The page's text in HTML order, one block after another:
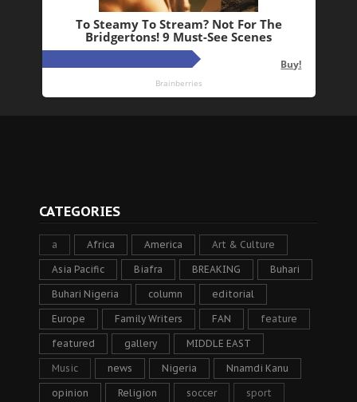
CATEGORIES
a Africa America Art & Culture
Asia Pacific Biafra BREAKING Buhari
Buhari Nigeria column editorial
Europe Family Writers FAN feature
featured gallery MIDDLE EAST
Music news Nigeria Nnamdi Kanu
opinion Religion soccer sport